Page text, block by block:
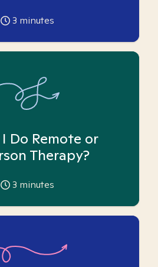
3 minutes
Do Remote or
Therapy?
3 minutes